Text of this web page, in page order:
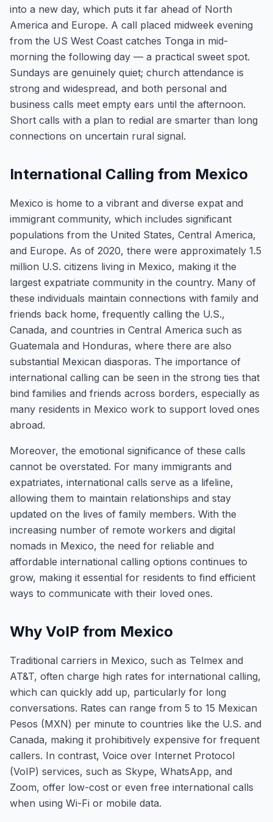
into a new day, which puts it far ahead of North
America and Europe. A call placed midweek evening
from the US West Coast catches Tonga in mid-
morning the following day — a practical sweet spot.
Sundays are genuinely quiet; church attendance is
strong and widespread, and both personal and
business calls meet empty ears until the afternoon.
Short calls with a plan to redial are smarter than long
connections on uncertain rural signal.
International Calling from Mexico
Mexico is home to a vibrant and diverse expat and
immigrant community, which includes significant
populations from the United States, Central America,
and Europe. As of 2020, there were approximately 1.5
million U.S. citizens living in Mexico, making it the
largest expatriate community in the country. Many of
these individuals maintain connections with family and
friends back home, frequently calling the U.S.,
Canada, and countries in Central America such as
Guatemala and Honduras, where there are also
substantial Mexican diasporas. The importance of
international calling can be seen in the strong ties that
bind families and friends across borders, especially as
many residents in Mexico work to support loved ones
abroad.
Moreover, the emotional significance of these calls
cannot be overstated. For many immigrants and
expatriates, international calls serve as a lifeline,
allowing them to maintain relationships and stay
updated on the lives of family members. With the
increasing number of remote workers and digital
nomads in Mexico, the need for reliable and
affordable international calling options continues to
grow, making it essential for residents to find efficient
ways to communicate with their loved ones.
Why VoIP from Mexico
Traditional carriers in Mexico, such as Telmex and
AT&T, often charge high rates for international calling,
which can quickly add up, particularly for long
conversations. Rates can range from 5 to 15 Mexican
Pesos (MXN) per minute to countries like the U.S. and
Canada, making it prohibitively expensive for frequent
callers. In contrast, Voice over Internet Protocol
(VoIP) services, such as Skype, WhatsApp, and
Zoom, offer low-cost or even free international calls
when using Wi-Fi or mobile data.